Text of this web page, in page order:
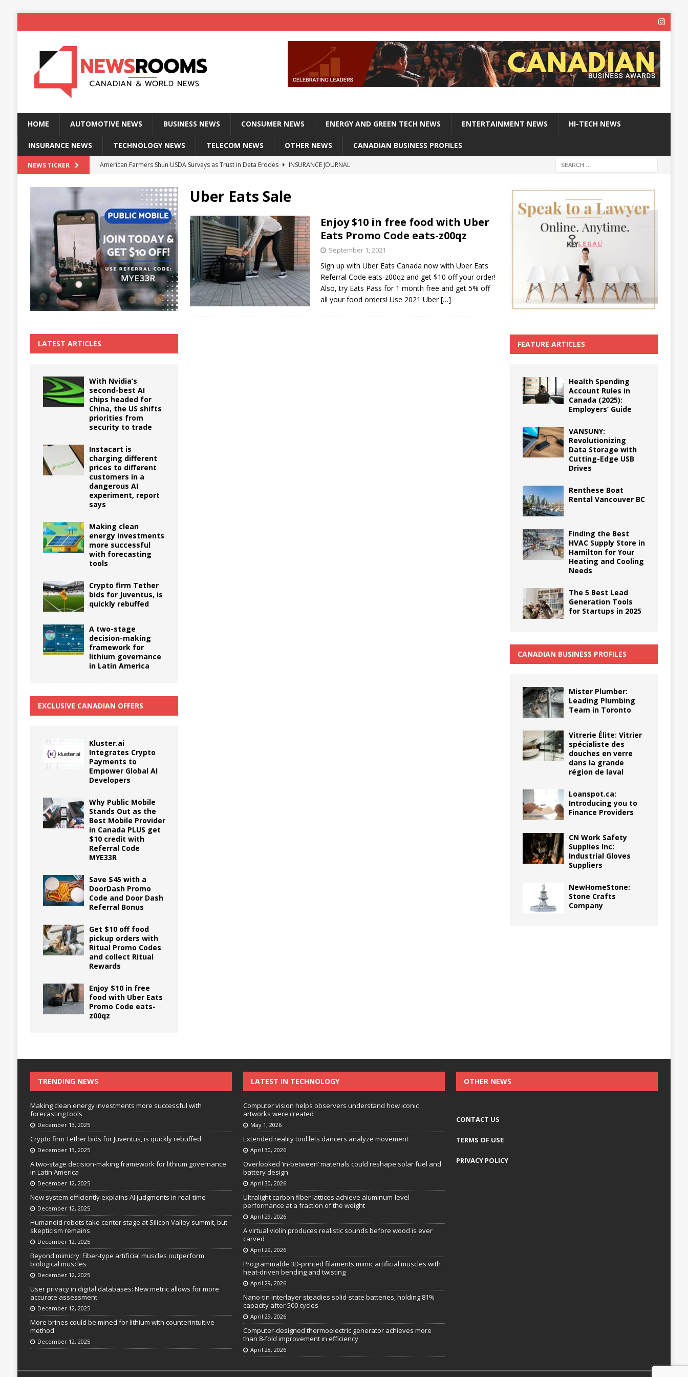
HOME AUTOMOTIVE NEWS BUSINESS NEWS CONSUMER NEWS ENERGY AND GREEN TECH NEWS ENTERTAINMENT NEWS HI-TECH NEWS
INSURANCE NEWS TECHNOLOGY NEWS TELECOM NEWS OTHER NEWS CANADIAN BUSINESS PROFILES
NEWS TICKER American Farmers Shun USDA Surveys as Trust in Data Erodes
INSURANCE JOURNAL
Massive Explosion at NYC Home Sends Police Officers Flying
INSURANCE JOURNAL
Kansas Man Sentenced for Insurance Fraud
INSURANCE JOURNAL
The True Cost of Delaying Appliance Repairs in Vaughan
HIGHLIGHT
Uber Eats Sale
Enjoy $10 in free food with Uber
Eats Promo Code eats-z00qz
September 1, 2021
Sign up with Uber Eats Canada now with Uber Eats
Referral Code eats-z00qz and get $10 off your order!
Also, try Eats Pass for 1 month free and get 5% off
all your food orders! Use 2021 Uber[…]
LATEST ARTICLES
With Nvidia’s
second-best AI
chips headed for
China, the US shifts
priorities from
security to trade
Instacart is
charging different
prices to different
customers in a
dangerous AI
experiment, report
says
Making clean
energy investments
more successful
with forecasting
tools
Crypto firm Tether
bids for Juventus, is
quickly rebuffed
A two-stage
decision-making
framework for
lithium governance
in Latin America
EXCLUSIVE CANADIAN OFFERS
Kluster.ai
Integrates Crypto
Payments to
Empower Global AI
Developers
Why Public Mobile
Stands Out as the
Best Mobile Provider
in Canada PLUS get
$10 credit with
Referral Code
MYE33R
Save $45 with a
DoorDash Promo
Code and Door Dash
Referral Bonus
Get $10 off food
pickup orders with
Ritual Promo Codes
and collect Ritual
Rewards
Enjoy $10 in free
food with Uber Eats
Promo Code eats-
z00qz
FEATURE ARTICLES
Health Spending
Account Rules in
Canada (2025):
Employers’ Guide
VANSUNY:
Revolutionizing
Data Storage with
Cutting-Edge USB
Drives
Renthese Boat
Rental Vancouver BC
Finding the Best
HVAC Supply Store in
Hamilton for Your
Heating and Cooling
Needs
The 5 Best Lead
Generation Tools
for Startups in 2025
CANADIAN BUSINESS PROFILES
Mister Plumber:
Leading Plumbing
Team in Toronto
Vitrerie Élite: Vitrier
spécialiste des
douches en verre
dans la grande
région de laval
Loanspot.ca:
Introducing you to
Finance Providers
CN Work Safety
Supplies Inc:
Industrial Gloves
Suppliers
NewHomeStone:
Stone Crafts
Company
TRENDING NEWS
Making clean energy investments more successful with
forecasting tools
December 13, 2025
Crypto firm Tether bids for Juventus, is quickly rebuffed
December 13, 2025
A two-stage decision-making framework for lithium governance
in Latin America
December 12, 2025
New system efficiently explains AI judgments in real-time
December 12, 2025
Humanoid robots take center stage at Silicon Valley summit, but
skepticism remains
December 12, 2025
Beyond mimicry: Fiber-type artificial muscles outperform
biological muscles
December 12, 2025
User privacy in digital databases: New metric allows for more
accurate assessment
December 12, 2025
More brines could be mined for lithium with counterintuitive
method
December 12, 2025
LATEST IN TECHNOLOGY
Computer vision helps observers understand how iconic
artworks were created
May 1, 2026
Extended reality tool lets dancers analyze movement
April 30, 2026
Overlooked ‘in-between’ materials could reshape solar fuel and
battery design
April 30, 2026
Ultralight carbon fiber lattices achieve aluminum-level
performance at a fraction of the weight
April 29, 2026
A virtual violin produces realistic sounds before wood is ever
carved
April 29, 2026
Programmable 3D-printed filaments mimic artificial muscles with
heat-driven bending and twisting
April 29, 2026
Nano-tin interlayer steadies solid-state batteries, holding 81%
capacity after 500 cycles
April 29, 2026
Computer-designed thermoelectric generator achieves more
than 8-fold improvement in efficiency
April 28, 2026
OTHER NEWS
CONTACT US
TERMS OF USE
PRIVACY POLICY